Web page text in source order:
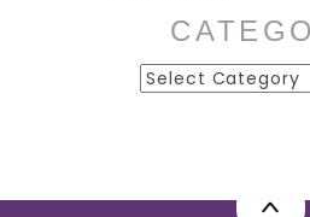
Categories